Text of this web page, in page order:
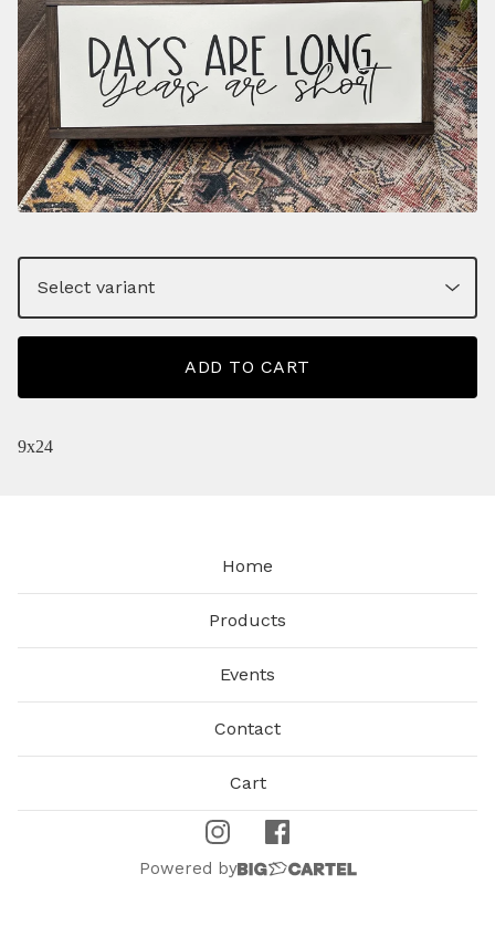
ADD TO CART
9x24
Home
Products
Events
Contact
Cart
Powered by